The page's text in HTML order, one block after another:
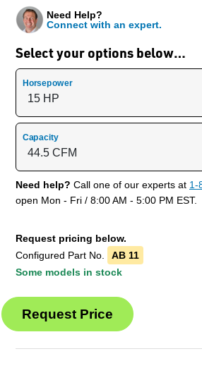
Select your options below…
Need Help?
Connect with an expert.
Horsepower
Capacity
Need help? Call one of our experts at 1-
open Mon - Fri / 8:00 AM - 5:00 PM EST.
Request pricing below.
Configured Part No.
AB 11
Some models in stock